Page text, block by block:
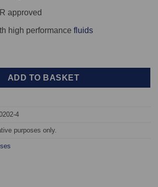
approved
high performance fluids
Hoses - Lotus Elan Sprint quantity
ADD TO BASKET
4
purposes only.